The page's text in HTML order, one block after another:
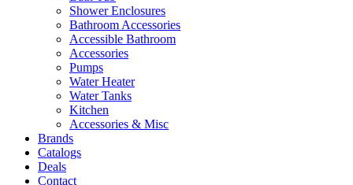
Shower Enclosures
Bathroom Accessories
Accessible Bathroom
Accessories
Pumps
Water Heater
Water Tanks
Kitchen
Accessories & Misc
Brands
Catalogs
Deals
Contact